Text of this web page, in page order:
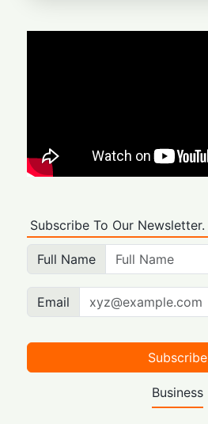
Subscribe To Our Newsletter.
Full Name
Email
Subscribe
Business